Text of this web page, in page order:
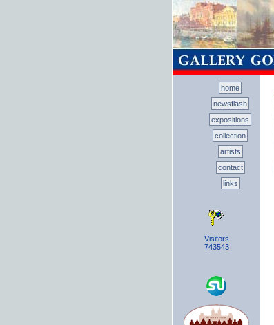
home
newsflash
expositions
collection
artists
contact
links
Visitors
743543